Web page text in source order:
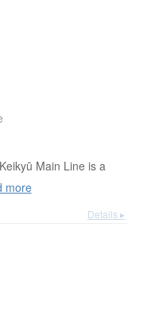
Main Line is a
more
Details ▸